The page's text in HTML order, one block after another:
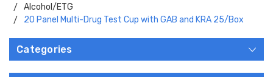
Alcohol/ETG
20 Panel Multi-Drug Test Cup with GAB and KRA 25/Box
Categories